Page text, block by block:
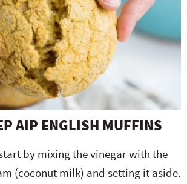
AIP ENGLISH MUFFINS
by mixing the vinegar with the
(coconut milk) and setting it aside.